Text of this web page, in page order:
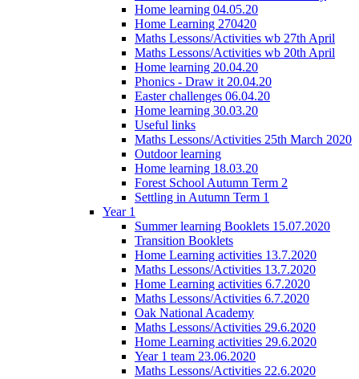
Home learning 04.05.20
Home Learning 270420
Maths Lessons/Activities wb 27th April
Maths Lessons/Activities wb 20th April
Home learning 20.04.20
Phonics - Draw it 20.04.20
Easter challenges 06.04.20
Home learning 30.03.20
Useful links
Maths Lessons/Activities 25th March 2020
Outdoor learning
Home learning 18.03.20
Forest School Autumn Term 2
Settling in Autumn Term 1
Year 1
Summer learning Booklets 15.07.2020
Transition Booklets
Home Learning activities 13.7.2020
Maths Lessons/Activities 13.7.2020
Home Learning activities 6.7.2020
Maths Lessons/Activities 6.7.2020
Oak National Academy
Maths Lessons/Activities 29.6.2020
Home Learning activities 29.6.2020
Year 1 team 23.06.2020
Maths Lessons/Activities 22.6.2020